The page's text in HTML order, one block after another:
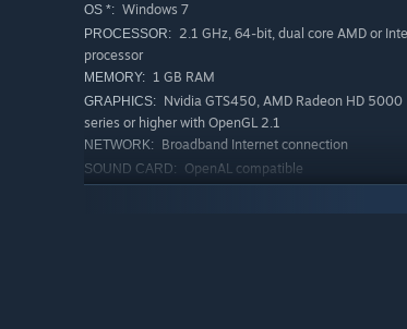
OS *: Windows 7
PROCESSOR: 2.1 GHz, 64-bit, dual core AMD or Intel
processor
MEMORY: 1 GB RAM
GRAPHICS: Nvidia GTS450, AMD Radeon HD 5000
series or higher with OpenGL 2.1
NETWORK: Broadband Internet connection
SOUND CARD: OpenAL compatible